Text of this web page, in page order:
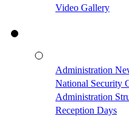
Video Gallery
Administration
National Security
Administration
Reception Days